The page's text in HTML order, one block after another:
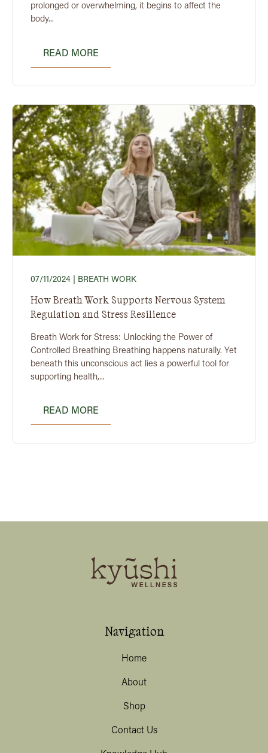
prolonged or overwhelming, it begins to affect the
body...
READ MORE
07/11/2024 | BREATH WORK
How Breath Work Supports Nervous System
Regulation and Stress Resilience
Breath Work for Stress: Unlocking the Power of
Controlled Breathing Breathing happens naturally. Yet
beneath this unconscious act lies a powerful tool for
supporting health,...
READ MORE
Navigation
Home
About
Shop
Contact Us